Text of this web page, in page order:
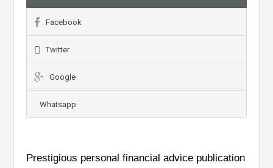
Facebook
Twitter
Google
Whatsapp
Prestigious personal financial advice publication